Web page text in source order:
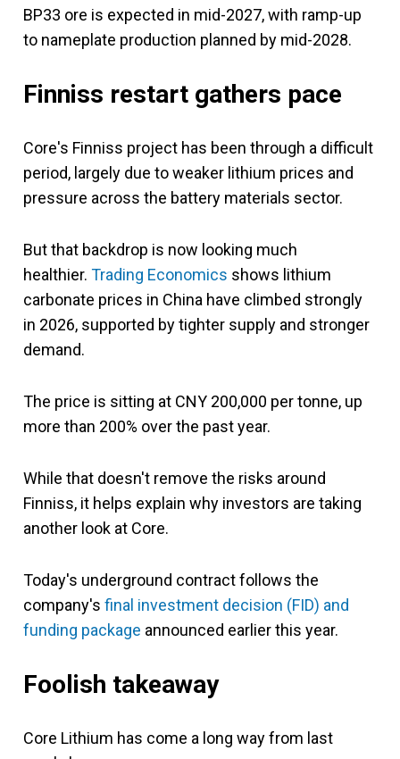
BP33 ore is expected in mid-2027, with ramp-up
to nameplate production planned by mid-2028.
Finniss restart gathers pace
Core's Finniss project has been through a difficult
period, largely due to weaker lithium prices and
pressure across the battery materials sector.
But that backdrop is now looking much
healthier. Trading Economics shows lithium
carbonate prices in China have climbed strongly
in 2026, supported by tighter supply and stronger
demand.
The price is sitting at CNY 200,000 per tonne, up
more than 200% over the past year.
While that doesn't remove the risks around
Finniss, it helps explain why investors are taking
another look at Core.
Today's underground contract follows the
company's final investment decision (FID) and
funding package announced earlier this year.
Foolish takeaway
Core Lithium has come a long way from last